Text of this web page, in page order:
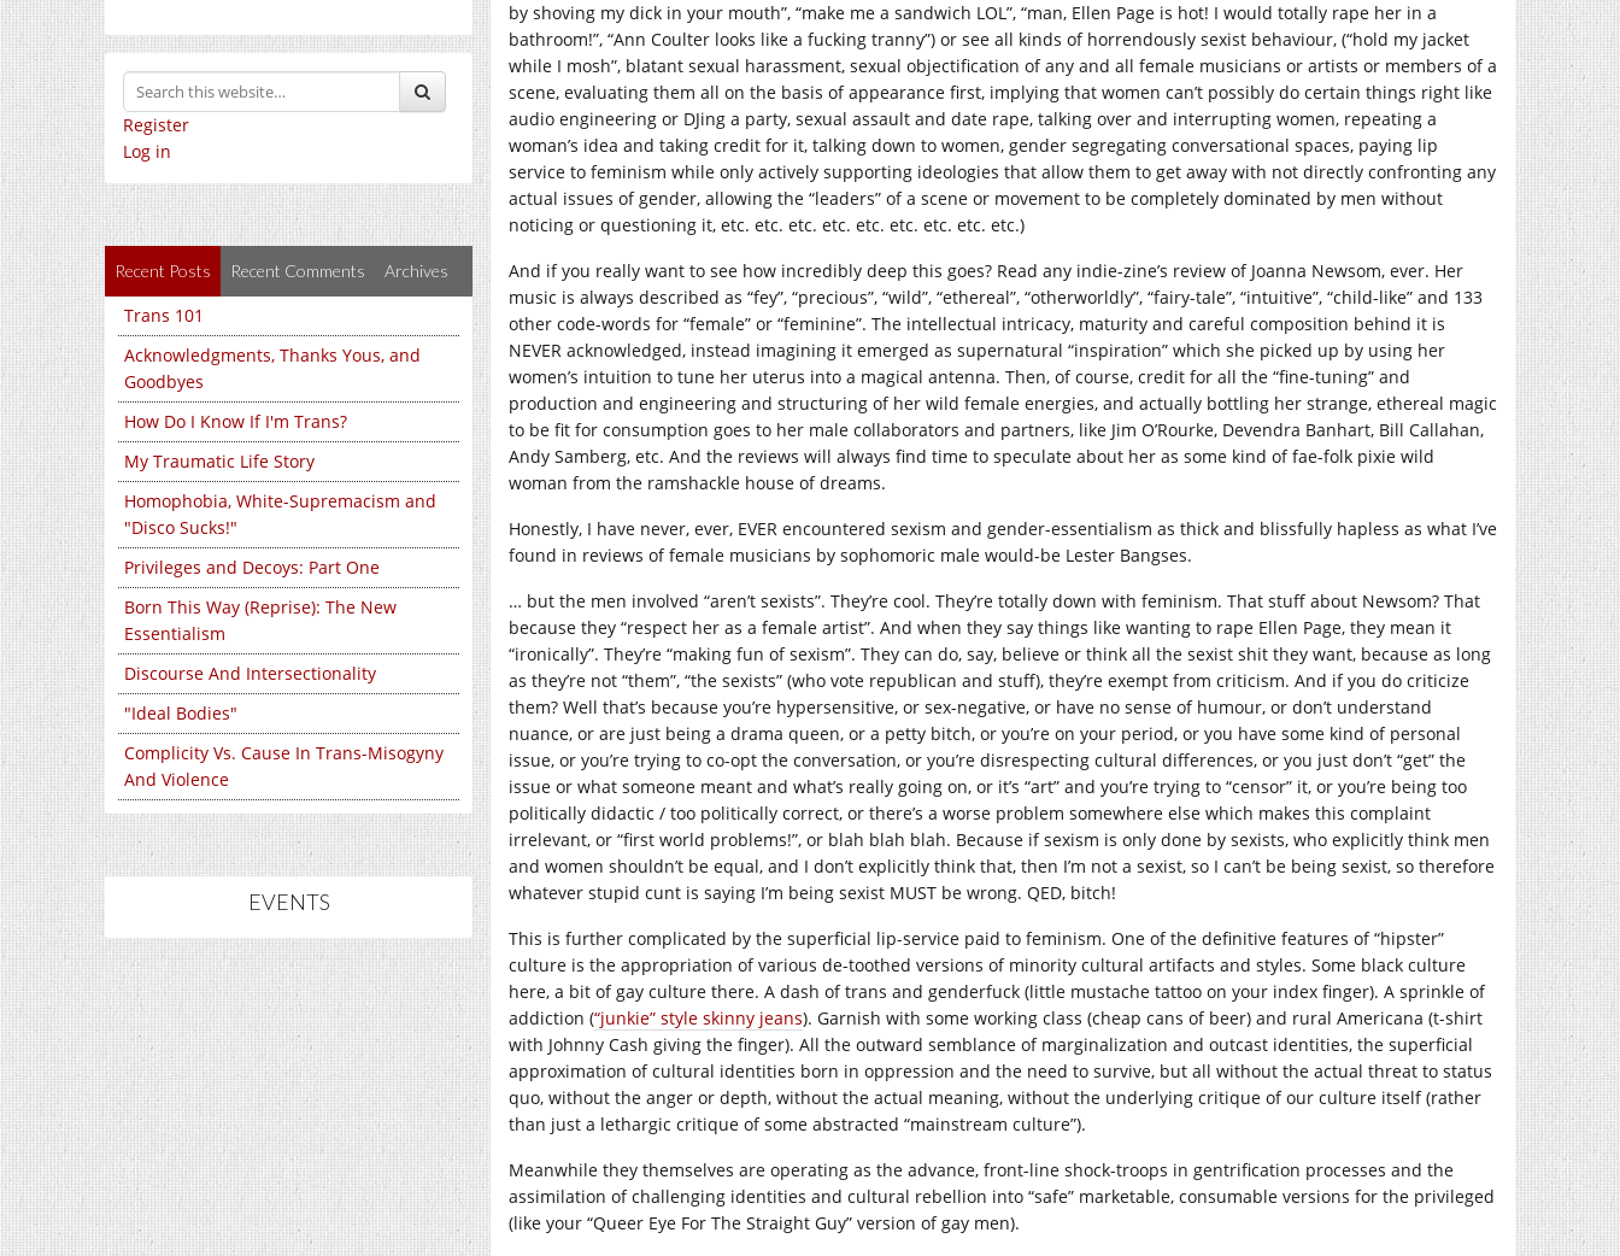
Register
Log in
Recent Posts Recent Comments Archives
Trans 101
Acknowledgments, Thanks Yous, and
Goodbyes
How Do I Know If I'm Trans?
My Traumatic Life Story
Homophobia, White-Supremacism and
"Disco Sucks!"
Privileges and Decoys: Part One
Born This Way (Reprise): The New
Essentialism
Discourse And Intersectionality
"Ideal Bodies"
Complicity Vs. Cause In Trans-Misogyny
And Violence
EVENTS
by shoving my dick in your mouth”, “make me a sandwich LOL”, “man, Ellen Page is hot! I would totally rape her in a
bathroom!”, “Ann Coulter looks like a fucking tranny”) or see all kinds of horrendously sexist behaviour, (“hold my jacket
while I mosh”, blatant sexual harassment, sexual objectification of any and all female musicians or artists or members of a
scene, evaluating them all on the basis of appearance first, implying that women can’t possibly do certain things right like
audio engineering or DJing a party, sexual assault and date rape, talking over and interrupting women, repeating a
woman’s idea and taking credit for it, talking down to women, gender segregating conversational spaces, paying lip
service to feminism while only actively supporting ideologies that allow them to get away with not directly confronting any
actual issues of gender, allowing the “leaders” of a scene or movement to be completely dominated by men without
noticing or questioning it, etc. etc. etc. etc. etc. etc. etc. etc. etc.)
And if you really want to see how incredibly deep this goes? Read any indie-zine’s review of Joanna Newsom, ever. Her
music is always described as “fey”, “precious”, “wild”, “ethereal”, “otherworldly”, “fairy-tale”, “intuitive”, “child-like” and 133
other code-words for “female” or “feminine”. The intellectual intricacy, maturity and careful composition behind it is
NEVER acknowledged, instead imagining it emerged as supernatural “inspiration” which she picked up by using her
women’s intuition to tune her uterus into a magical antenna. Then, of course, credit for all the “fine-tuning” and
production and engineering and structuring of her wild female energies, and actually bottling her strange, ethereal magic
to be fit for consumption goes to her male collaborators and partners, like Jim O’Rourke, Devendra Banhart, Bill Callahan,
Andy Samberg, etc. And the reviews will always find time to speculate about her as some kind of fae-folk pixie wild
woman from the ramshackle house of dreams.
Honestly, I have never, ever, EVER encountered sexism and gender-essentialism as thick and blissfully hapless as what I’ve
found in reviews of female musicians by sophomoric male would-be Lester Bangses.
… but the men involved “aren’t sexists”. They’re cool. They’re totally down with feminism. That stuff about Newsom? That
because they “respect her as a female artist”. And when they say things like wanting to rape Ellen Page, they mean it
“ironically”. They’re “making fun of sexism”. They can do, say, believe or think all the sexist shit they want, because as long
as they’re not “them”, “the sexists” (who vote republican and stuff), they’re exempt from criticism. And if you do criticize
them? Well that’s because you’re hypersensitive, or sex-negative, or have no sense of humour, or don’t understand
nuance, or are just being a drama queen, or a petty bitch, or you’re on your period, or you have some kind of personal
issue, or you’re trying to co-opt the conversation, or you’re disrespecting cultural differences, or you just don’t “get” the
issue or what someone meant and what’s really going on, or it’s “art” and you’re trying to “censor” it, or you’re being too
politically didactic / too politically correct, or there’s a worse problem somewhere else which makes this complaint
irrelevant, or “first world problems!”, or blah blah blah. Because if sexism is only done by sexists, who explicitly think men
and women shouldn’t be equal, and I don’t explicitly think that, then I’m not a sexist, so I can’t be being sexist, so therefore
whatever stupid cunt is saying I’m being sexist MUST be wrong. QED, bitch!
This is further complicated by the superficial lip-service paid to feminism. One of the definitive features of “hipster”
culture is the appropriation of various de-toothed versions of minority cultural artifacts and styles. Some black culture
here, a bit of gay culture there. A dash of trans and genderfuck (little mustache tattoo on your index finger). A sprinkle of
addiction (“junkie” style skinny jeans). Garnish with some working class (cheap cans of beer) and rural Americana (t-shirt
with Johnny Cash giving the finger). All the outward semblance of marginalization and outcast identities, the superficial
approximation of cultural identities born in oppression and the need to survive, but all without the actual threat to status
quo, without the anger or depth, without the actual meaning, without the underlying critique of our culture itself (rather
than just a lethargic critique of some abstracted “mainstream culture”).
Meanwhile they themselves are operating as the advance, front-line shock-troops in gentrification processes and the
assimilation of challenging identities and cultural rebellion into “safe” marketable, consumable versions for the privileged
(like your “Queer Eye For The Straight Guy” version of gay men).